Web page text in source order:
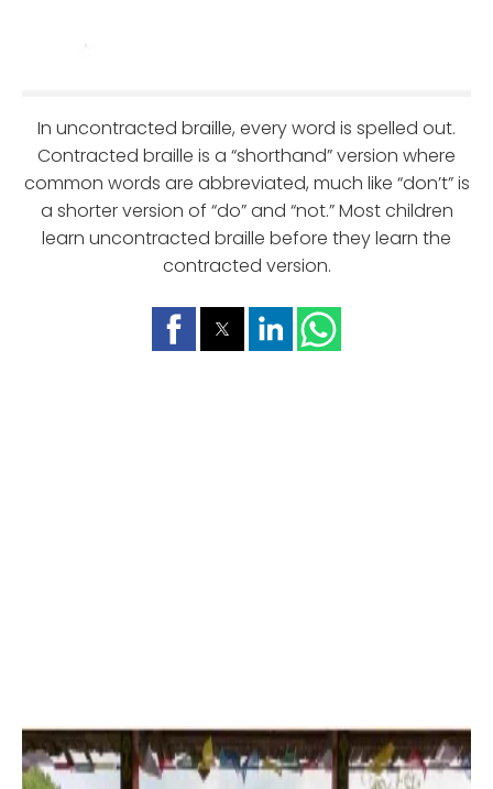
In uncontracted braille, every word is spelled out.
Contracted braille is a “shorthand” version where
common words are abbreviated, much like “don’t” is
a shorter version of “do” and “not.” Most children
learn uncontracted braille before they learn the
contracted version.